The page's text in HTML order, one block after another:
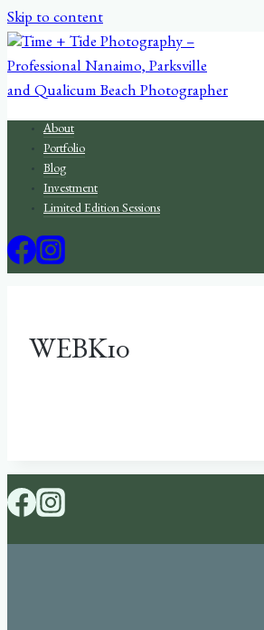
Skip to content
About
Portfolio
Blog
Investment
Limited Edition Sessions
WEBK10